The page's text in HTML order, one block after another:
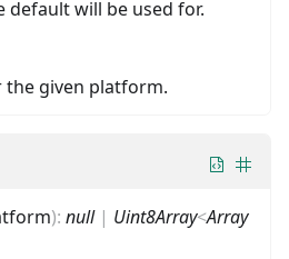
default will be used for.
the given platform.
): null| Uint8Array<Array